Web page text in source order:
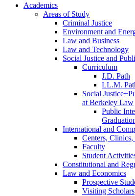
Academics
Areas of Study
Criminal Justice
Environment and
Law and Business
Law and Technology
Social Justice and
Curriculum
J.D. Path
LL.M.
Social
at Berkeley Law
Public
International and
Centers, Clinics,
Faculty
Student
Constitutional and
Law and Economics
Prospective
Visiting Scholars